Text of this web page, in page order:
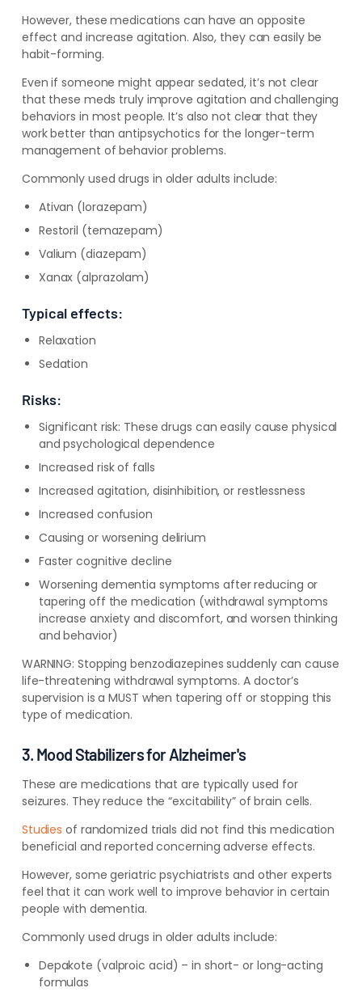
However, these medications can have an opposite
effect and increase agitation. Also, they can easily be
habit-forming.
Even if someone might appear sedated, it’s not clear
that these meds truly improve agitation and challenging
behaviors in most people. It’s also not clear that they
work better than antipsychotics for the longer-term
management of behavior problems.
Commonly used drugs in older adults include:
Ativan (lorazepam)
Restoril (temazepam)
Valium (diazepam)
Xanax (alprazolam)
Typical effects:
Relaxation
Sedation
Risks:
Significant risk: These drugs can easily cause physical
and psychological dependence
Increased risk of falls
Increased agitation, disinhibition, or restlessness
Increased confusion
Causing or worsening delirium
Faster cognitive decline
Worsening dementia symptoms after reducing or
tapering off the medication (withdrawal symptoms
increase anxiety and discomfort, and worsen thinking
and behavior)
WARNING: Stopping benzodiazepines suddenly can cause
life-threatening withdrawal symptoms. A doctor’s
supervision is a MUST when tapering off or stopping this
type of medication.
3. Mood Stabilizers for Alzheimer's
These are medications that are typically used for
seizures. They reduce the “excitability” of brain cells.
Studies of randomized trials did not find this medication
beneficial and reported concerning adverse effects.
However, some geriatric psychiatrists and other experts
feel that it can work well to improve behavior in certain
people with dementia.
Commonly used drugs in older adults include:
Depakote (valproic acid) – in short- or long-acting
formulas